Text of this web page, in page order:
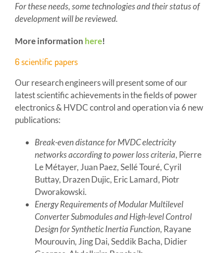
For these needs, some technologies and their status of
development will be reviewed.
More information here!
6 scientific papers
Our research engineers will present some of our
latest scientific achievements in the fields of power
electronics & HVDC control and operation via 6 new
publications:
Break-even distance for MVDC electricity
networks according to power loss criteria, Pierre
Le Métayer, Juan Paez, Sellé Touré, Cyril
Buttay, Drazen Dujic, Eric Lamard, Piotr
Dworakowski.
Energy Requirements of Modular Multilevel
Converter Submodules and High-level Control
Design for Synthetic Inertia Function, Rayane
Mourouvin, Jing Dai, Seddik Bacha, Didier